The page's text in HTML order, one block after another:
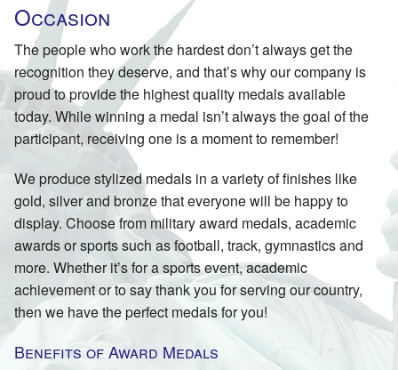
Plaques
Contact
Occasion
The people who work the hardest don’t always get the
recognition they deserve, and that’s why our company is
proud to provide the highest quality medals available
today. While winning a medal isn’t always the goal of the
participant, receiving one is a moment to remember!
We produce stylized medals in a variety of finishes like
gold, silver and bronze that everyone will be happy to
display. Choose from military award medals, academic
awards or sports such as football, track, gymnastics and
more. Whether it’s for a sports event, academic
achievement or to say thank you for serving our country,
then we have the perfect medals for you!
Benefits of Award Medals